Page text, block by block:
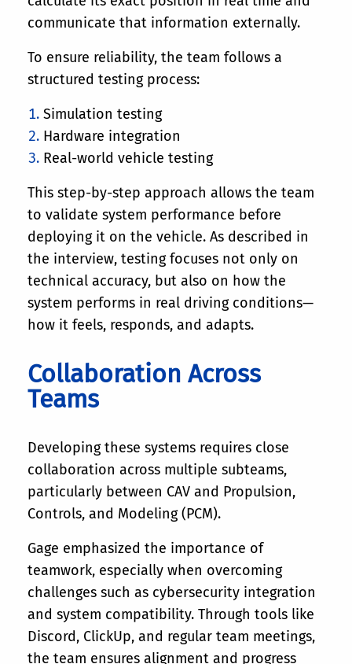
communicate that information externally.
To ensure reliability, the team follows a
structured testing process:
Simulation testing
Hardware integration
Real-world vehicle testing
This step-by-step approach allows the team
to validate system performance before
deploying it on the vehicle. As described in
the interview, testing focuses not only on
technical accuracy, but also on how the
system performs in real driving conditions—
how it feels, responds, and adapts.
Collaboration Across
Teams
Developing these systems requires close
collaboration across multiple subteams,
particularly between CAV and Propulsion,
Controls, and Modeling (PCM).
Gage emphasized the importance of
teamwork, especially when overcoming
challenges such as cybersecurity integration
and system compatibility. Through tools like
Discord, ClickUp, and regular team meetings,
the team ensures alignment and progress